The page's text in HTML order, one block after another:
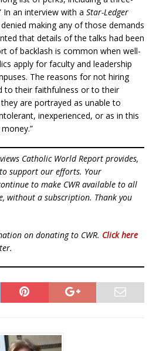
In an interview with a Star-Ledger
making any of those demands
that details of the talks had been
of backlash is common when well-
apply for faculty and leadership
The reasons for not hiring
to their faithfulness or to their
are portrayed as unable to
inexperienced, or as in this
Catholic World Report provides,
support our efforts. Your
to make CWR available to all
without a subscription. Thank you
on donating to CWR. Click here